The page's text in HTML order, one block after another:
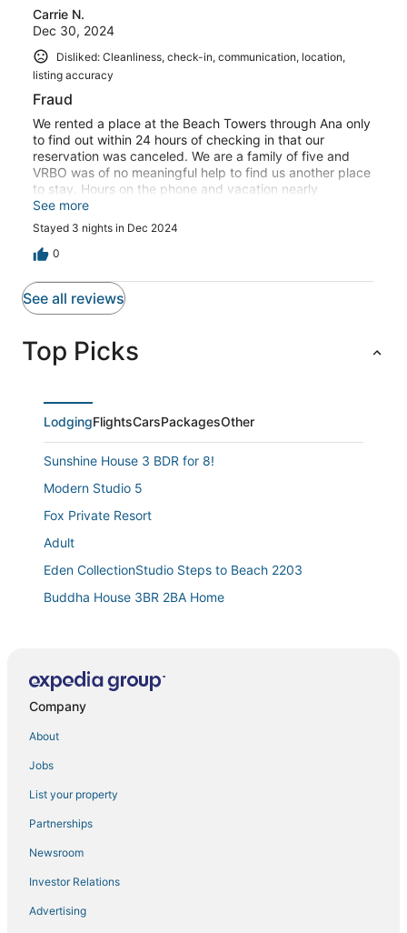
reviews
Carrie N.
Dec 30, 2024
Disliked: Cleanliness, check-in, communication, location,
listing accuracy
Fraud
We rented a place at the Beach Towers through Ana only
to find out within 24 hours of checking in that our
reservation was canceled. We are a family of five and
VRBO was of no meaningful help to find us another place
to stay. Hours on the phone and vacation nearly
completely ruined. Terrible experience all around.
See more
Stayed 3 nights in Dec 2024
0
See all reviews
Top Picks
LodgingFlightsCarsPackagesOther
Sunshine House 3 BDR for 8!
Modern Studio 5
Fox Private Resort
Adult
Eden CollectionStudio Steps to Beach 2203
Buddha House 3BR 2BA Home
Musicians Lounge
Oceanfront Suite with Private Balcony and Lazy River
Waterfront Oasis / Cascading Pool & Views / Centrally
✨ New Designer One Bedroom Apartment at Fort
Lauderdale
Dania Beach Spectacular Oasis. Close to the Beach
Spacious 2BR Beach Retreat
Company
About
Jobs
List your property
Partnerships
Newsroom
Investor Relations
Advertising